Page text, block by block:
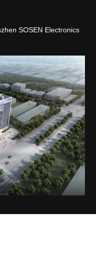
SOSEN Electronics